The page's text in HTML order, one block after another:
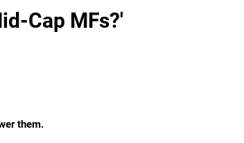
Cap MFs?'
them.